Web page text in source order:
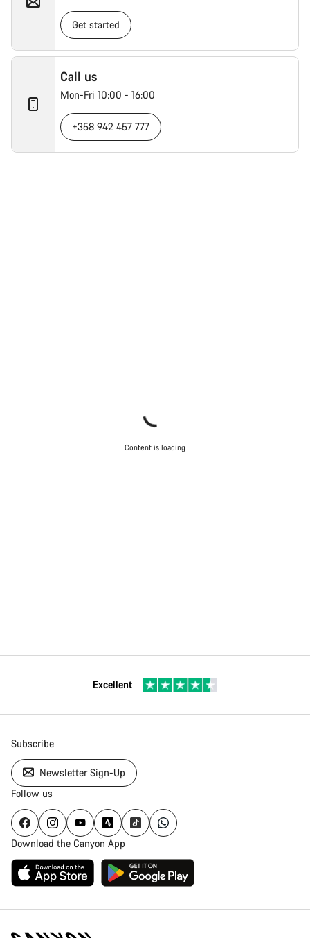
Get started
Call us
Mon-Fri 10:00 - 16:00
+358 942 457 777
Content is loading
Excellent
Subscribe
Newsletter Sign-Up
Follow us
Download the Canyon App